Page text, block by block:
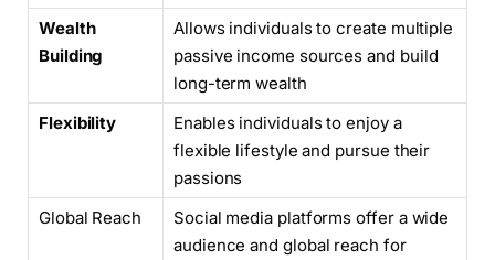
Wealth
Building
Allows individuals to create multiple
passive income sources and build
long-term wealth
Flexibility
Enables individuals to enjoy a
flexible lifestyle and pursue their
passions
Global Reach
Social media platforms offer a wide
audience and global reach for